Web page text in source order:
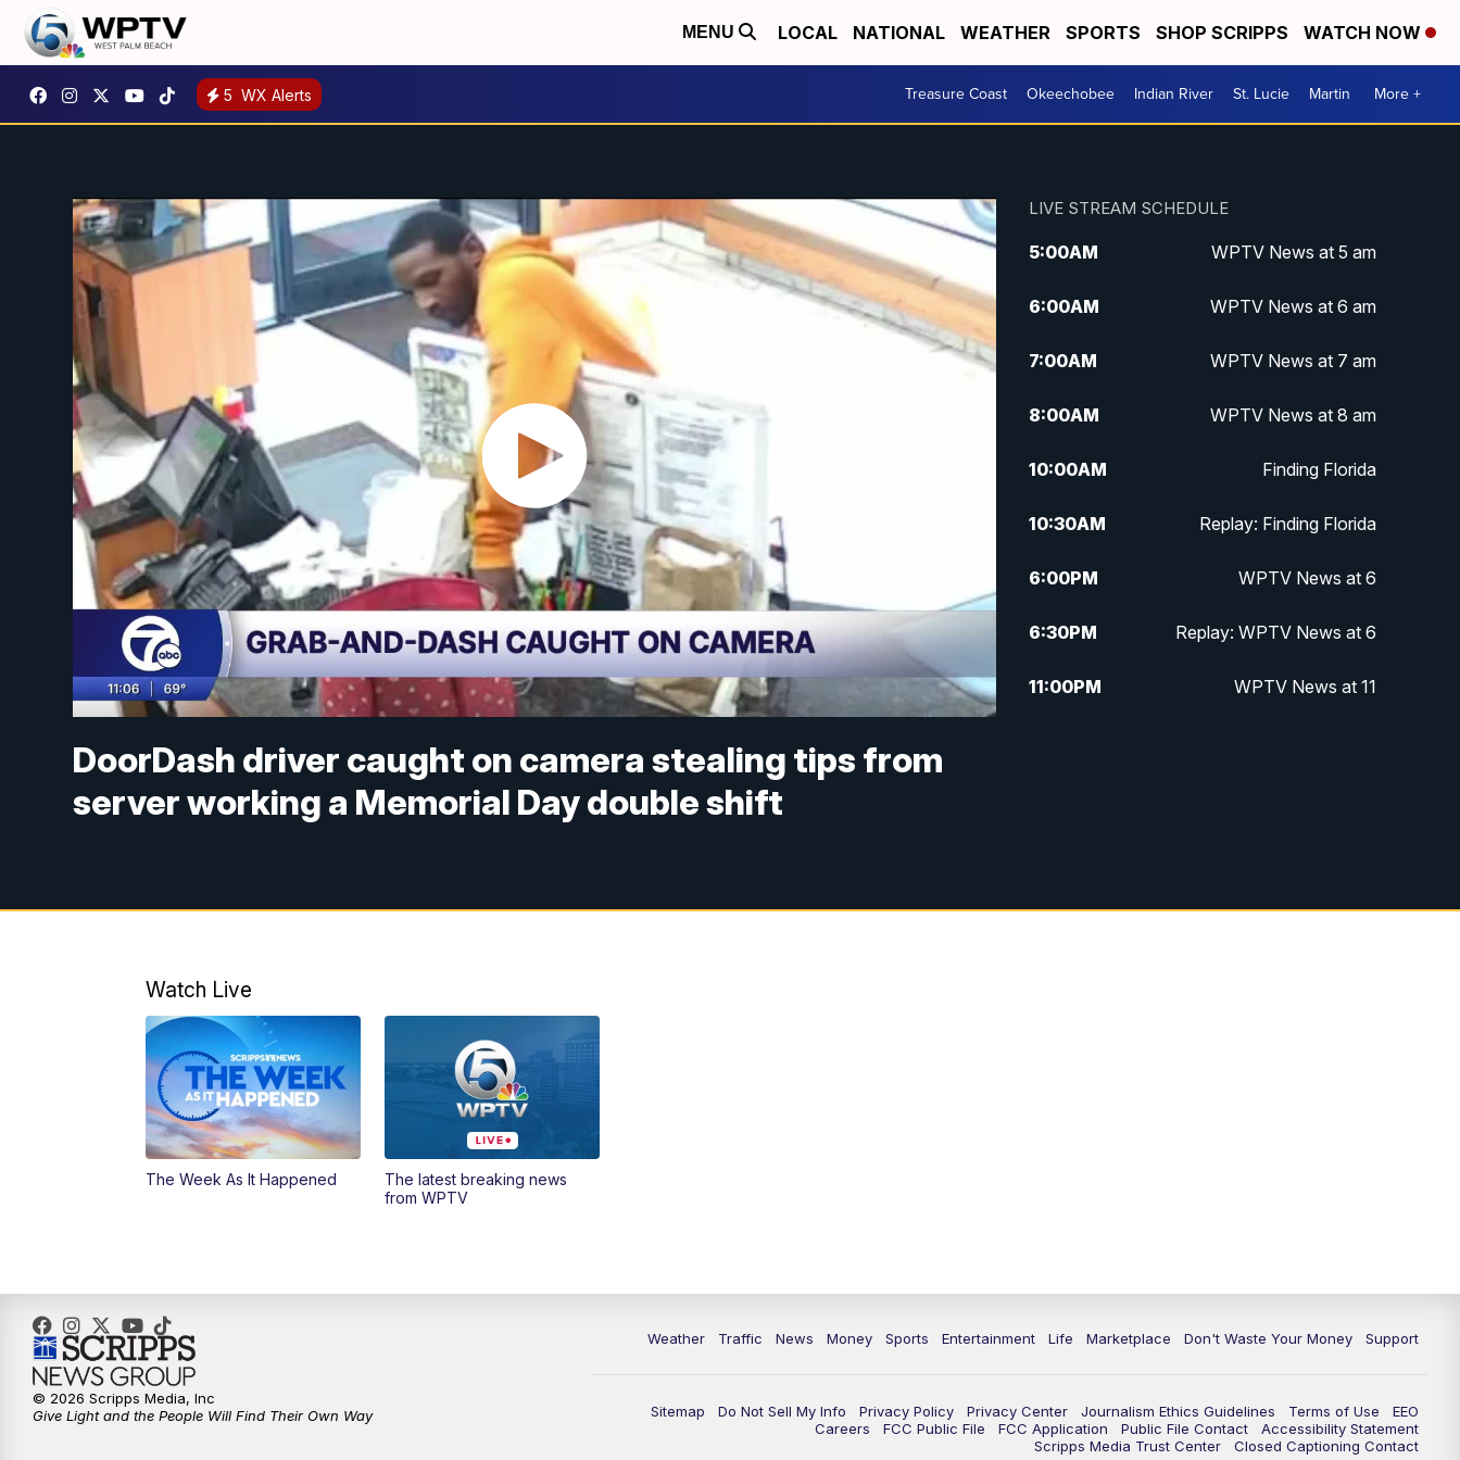
MENU LOCAL NATIONAL WEATHER SPORTS SHOP SCRIPPS WATCH NOW
5 WX Alerts Treasure Coast Okeechobee Indian River St. Lucie Martin More +
DoorDash driver caught on camera stealing tips from
server working a Memorial Day double shift
LIVE STREAM SCHEDULE
5:00AM WPTV News at 5 am
6:00AM WPTV News at 6 am
7:00AM WPTV News at 7 am
8:00AM WPTV News at 8 am
10:00AM Finding Florida
10:30AM Replay: Finding Florida
6:00PM WPTV News at 6
6:30PM Replay: WPTV News at 6
11:00PM WPTV News at 11
Watch Live
The Week As It Happened
The latest breaking news
from WPTV
Weather Traffic News Money Sports Entertainment Life Marketplace Don't Waste Your Money Support
Sitemap Do Not Sell My Info Privacy Policy Privacy Center Journalism Ethics Guidelines Terms of Use
EEO
Careers
FCC Public File FCC Application Public File Contact
Accessibility Statement
Scripps Media Trust Center
Closed Captioning Contact
© 2026 Scripps Media, Inc
Give Light and the People Will Find Their Own Way